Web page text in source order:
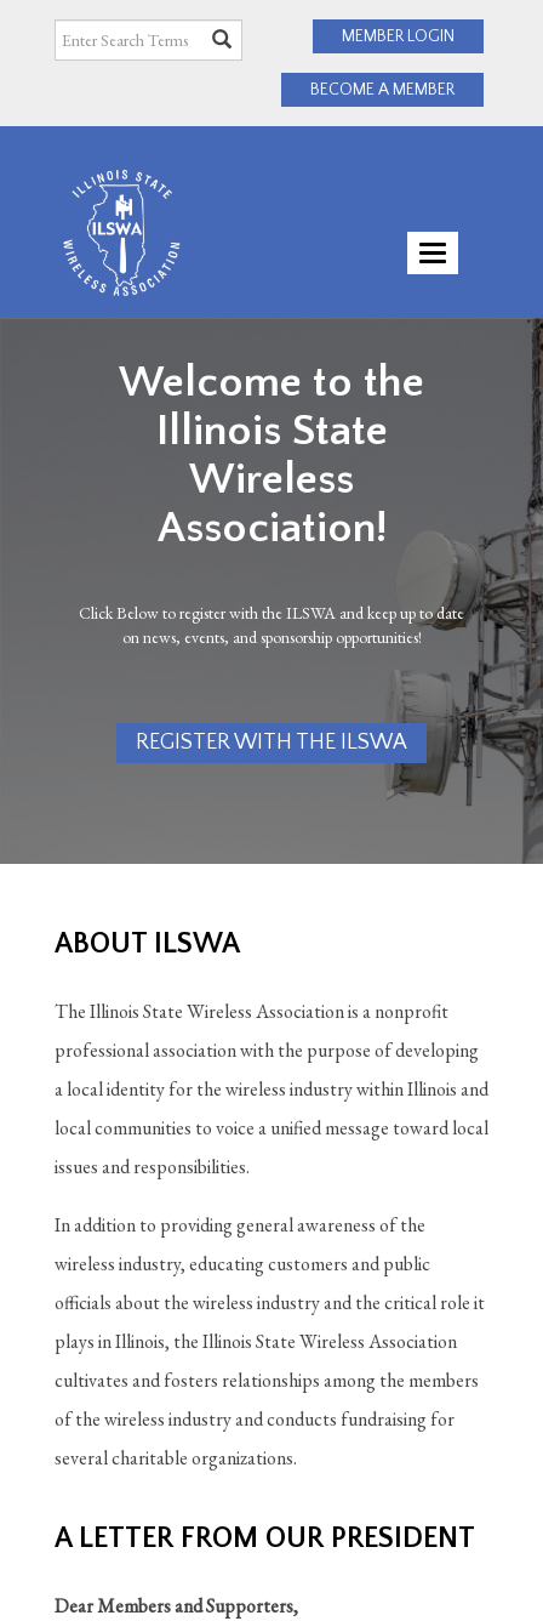
MEMBER LOGIN
BECOME A MEMBER
TOGGLE
Welcome to the
Illinois State
Wireless
Association!
Click Below to register with the ILSWA and keep up to date
on news, events, and sponsorship opportunities!
REGISTER WITH THE ILSWA
ABOUT ILSWA
The Illinois State Wireless Association is a nonprofit
professional association with the purpose of developing
a local identity for the wireless industry within Illinois and
local communities to voice a unified message toward local
issues and responsibilities.
In addition to providing general awareness of the
wireless industry, educating customers and public
officials about the wireless industry and the critical role it
plays in Illinois, the Illinois State Wireless Association
cultivates and fosters relationships among the members
of the wireless industry and conducts fundraising for
several charitable organizations.
A LETTER FROM OUR PRESIDENT
Dear Members and Supporters,